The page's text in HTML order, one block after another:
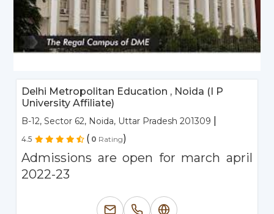
Delhi Metropolitan Education , Noida (I P
University Affiliate)
B-12, Sector 62, Noida, Uttar Pradesh 201309
4.5 ( 0 Rating)
Admissions are open for march april
2022-23